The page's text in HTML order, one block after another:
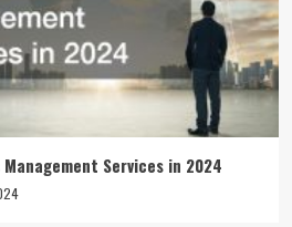
Services in 2024